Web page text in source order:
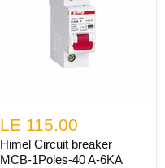
LE 115.00
Himel Circuit breaker
MCB-1Poles-40 A-6KA